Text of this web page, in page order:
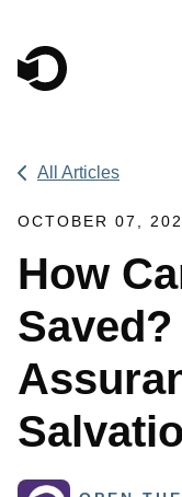
Main
All Articles
OCTOBER 07,
How